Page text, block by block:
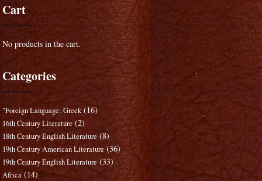
Cart
No products in the cart.
Categories
"Foreign Language: Greek (16)
16th Century Literature (2)
18th Century English Literature (8)
19th Century American Literature (36)
19th Century English Literature (33)
Africa (14)